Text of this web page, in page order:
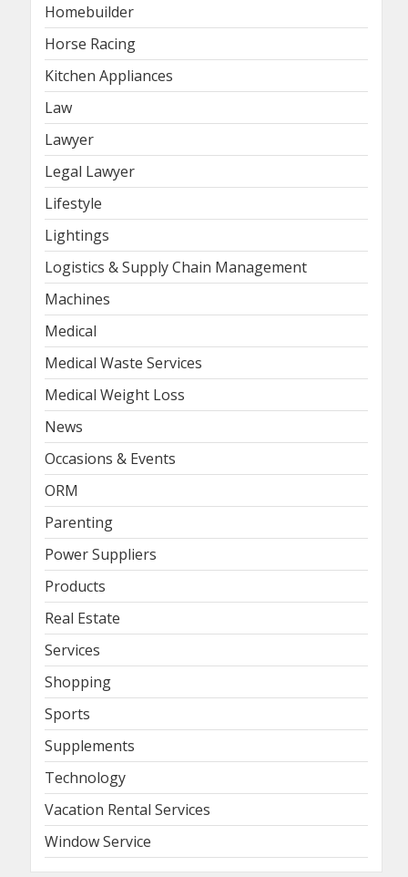
Homebuilder
Horse Racing
Kitchen Appliances
Law
Lawyer
Legal Lawyer
Lifestyle
Lightings
Logistics & Supply Chain Management
Machines
Medical
Medical Waste Services
Medical Weight Loss
News
Occasions & Events
ORM
Parenting
Power Suppliers
Products
Real Estate
Services
Shopping
Sports
Supplements
Technology
Vacation Rental Services
Window Service